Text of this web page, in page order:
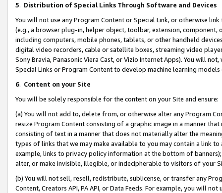
5. Distribution of Special Links Through Software and Devices
You will not use any Program Content or Special Link, or otherwise
(e.g., a browser plug-in, helper object, toolbar, extension,
including computers, mobile phones, tablets, or other handheld
digital video recorders, cable or satellite boxes, streaming video
Sony Bravia, Panasonic Viera Cast, or Vizio Internet Apps). You will
Special Links or Program Content to develop machine learning
6. Content on your Site
You will be solely responsible for the content on your Site and ensure:
(a) You will not add to, delete from, or otherwise alter any Program
resize Program Content consisting of a graphic image in a manner
consisting of text in a manner that does not materially alter the
types of links that we may make available to you may contain a link
example, links to privacy policy information at the bottom of
alter, or make invisible, illegible, or indecipherable to visitors of your
(b) You will not sell, resell, redistribute, sublicense, or transfer any
Content, Creators API, PA API, or Data Feeds. For example, you will